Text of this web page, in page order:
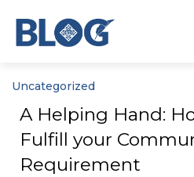
Uncategorized
A Helping Hand:
Fulfill your
Requirement